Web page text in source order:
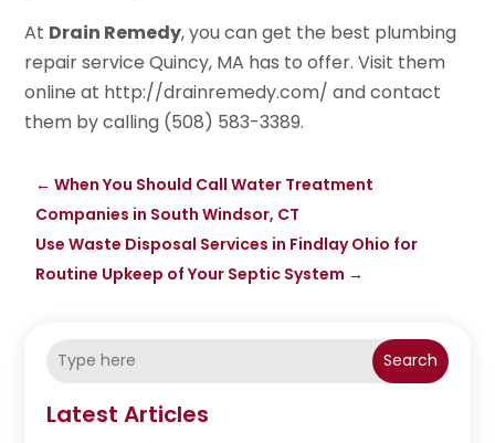
At Drain Remedy, you can get the best plumbing
repair service Quincy, MA has to offer. Visit them
online at http://drainremedy.com/ and contact
them by calling (508) 583-3389.
←When You Should Call Water Treatment
Companies in South Windsor, CT
Use Waste Disposal Services in Findlay Ohio for
Routine Upkeep of Your Septic System →
Search
Latest Articles